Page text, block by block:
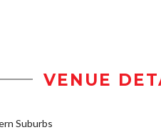
VENUE
Suburbs